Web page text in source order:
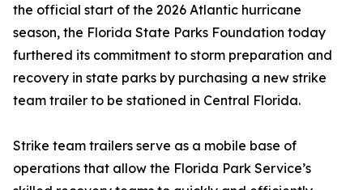
the official start of the 2026 Atlantic hurricane
season, the Florida State Parks Foundation today
furthered its commitment to storm preparation and
recovery in state parks by purchasing a new strike
team trailer to be stationed in Central Florida.
Strike team trailers serve as a mobile base of
operations that allow the Florida Park Service’s